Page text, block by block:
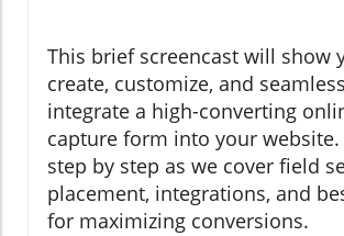
This brief screencast will show
create, customize, and
integrate a high-converting
capture form into your website.
step by step as we cover field
placement, integrations, and
for maximizing conversions.